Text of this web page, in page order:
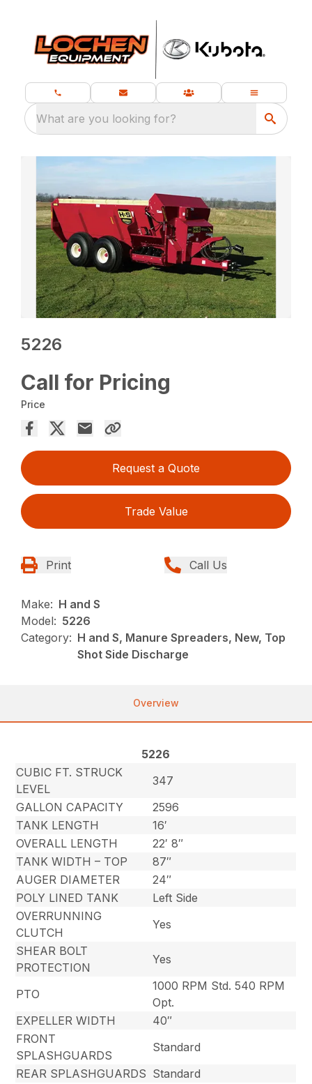
What are you looking for?
5226
Call for Pricing
Price
Request a Quote
Trade Value
Print Call Us
Make: H and S
Model: 5226
Category: H and S, Manure Spreaders, New, Top
Shot Side Discharge
Overview
5226
CUBIC FT. STRUCK
LEVEL
347
GALLON CAPACITY
2596
TANK LENGTH
16′
OVERALL LENGTH
22′ 8″
TANK WIDTH – TOP
87″
AUGER DIAMETER
24″
POLY LINED TANK
Left Side
OVERRUNNING
CLUTCH
Yes
SHEAR BOLT
PROTECTION
Yes
PTO
1000 RPM Std. 540 RPM
Opt.
EXPELLER WIDTH
40″
FRONT
SPLASHGUARDS
Standard
REAR SPLASHGUARDS Standard